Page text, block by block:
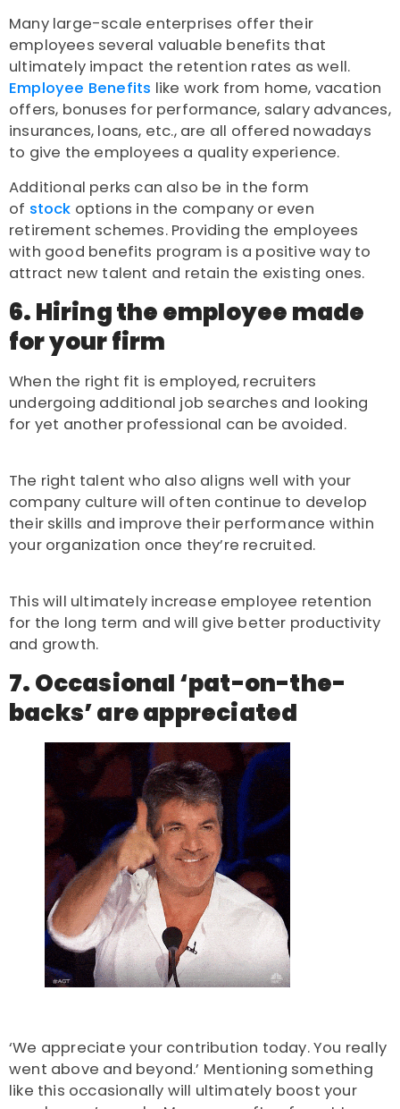
Many large-scale enterprises offer their
employees several valuable benefits that
ultimately impact the retention rates as well.
Employee Benefits like work from home, vacation
offers, bonuses for performance, salary advances,
insurances, loans, etc., are all offered nowadays
to give the employees a quality experience.
Additional perks can also be in the form
of stock options in the company or even
retirement schemes. Providing the employees
with good benefits program is a positive way to
attract new talent and retain the existing ones.
6. Hiring the employee made
for your firm
When the right fit is employed, recruiters
undergoing additional job searches and looking
for yet another professional can be avoided.
The right talent who also aligns well with your
company culture will often continue to develop
their skills and improve their performance within
your organization once they’re recruited.
This will ultimately increase employee retention
for the long term and will give better productivity
and growth.
7. Occasional ‘pat-on-the-
backs’ are appreciated
‘We appreciate your contribution today. You really
went above and beyond.’ Mentioning something
like this occasionally will ultimately boost your